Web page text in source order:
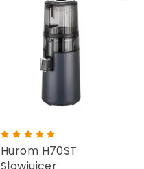
Hurom H70ST
Slowjuicer